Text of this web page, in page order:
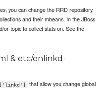
you can change the RRD repository,
and their mbeans. In the JBoss
or topic to collect stats on. See the
& etc/enlinkd-
that allow you change global